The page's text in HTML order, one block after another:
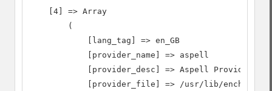
    [4] => Array
        (
            [lang_tag] => en_GB
            [provider_name] => aspell
            [provider_desc] => Aspell Provider
[provider_file] => /usr/lib/enchant/